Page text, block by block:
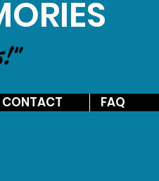
CONTACT FAQ